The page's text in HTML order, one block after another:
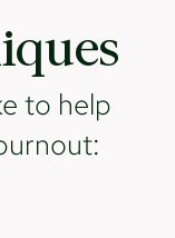
to help